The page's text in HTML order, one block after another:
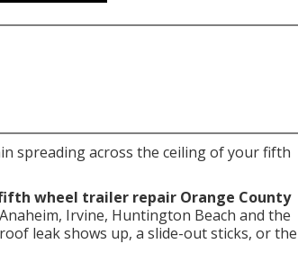
spreading across the ceiling of your fifth
wheel trailer repair Orange County
Irvine, Huntington Beach and the
leak shows up, a slide-out sticks, or the